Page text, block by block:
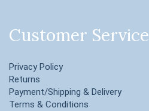
Customer Service
Privacy Policy
Returns
Payment/Shipping & Delivery
Terms & Conditions